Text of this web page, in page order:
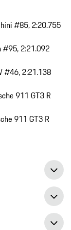
#85, 2:20.755
#95, 2:21.092
#46, 2:21.138
911 GT3 R
911 GT3 R